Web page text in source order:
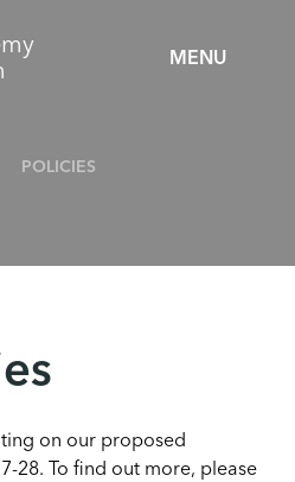
MENU
POLICIES
on our proposed
28. To find out more, please